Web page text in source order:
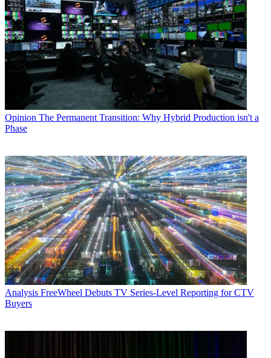
Opinion The Permanent Transition: Why Hybrid Production isn't a
Phase
Analysis FreeWheel Debuts TV Series-Level Reporting for CTV
Buyers